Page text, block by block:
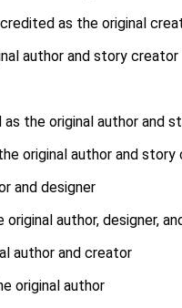
as the original
author and story creator
the original author and
original author and story
and designer
author, designer,
author and creator
original author